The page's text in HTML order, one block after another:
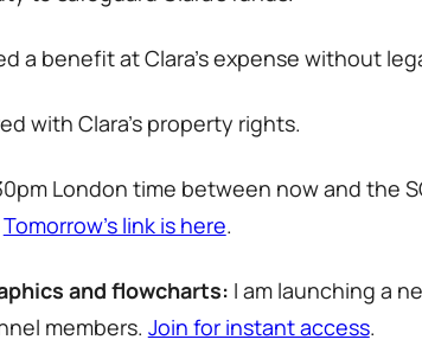
a benefit at Clara’s expense without
with Clara’s property rights.
London time between now and the
Tomorrow’s link is here.
and flowcharts: I am launching a
members. Join for instant access.